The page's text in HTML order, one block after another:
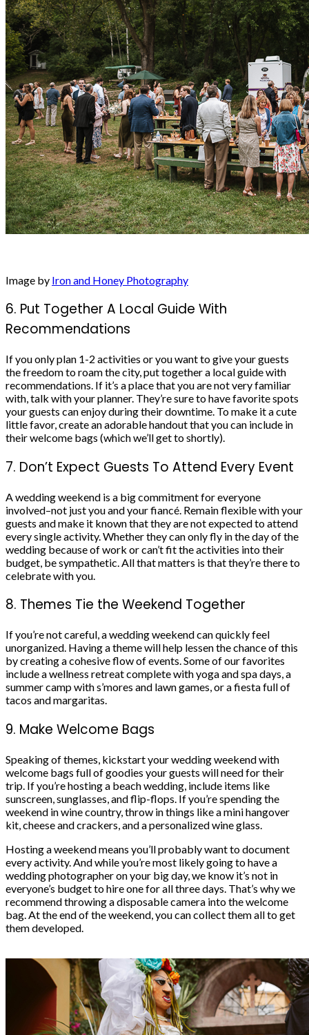
Image by Iron and Honey Photography
6. Put Together A Local Guide With
Recommendations
If you only plan 1-2 activities or you want to give your guests
the freedom to roam the city, put together a local guide with
recommendations. If it’s a place that you are not very familiar
with, talk with your planner. They’re sure to have favorite spots
your guests can enjoy during their downtime. To make it a cute
little favor, create an adorable handout that you can include in
their welcome bags (which we’ll get to shortly).
7. Don’t Expect Guests To Attend Every Event
A wedding weekend is a big commitment for everyone
involved–not just you and your fiancé. Remain flexible with your
guests and make it known that they are not expected to attend
every single activity. Whether they can only fly in the day of the
wedding because of work or can’t fit the activities into their
budget, be sympathetic. All that matters is that they’re there to
celebrate with you.
8. Themes Tie the Weekend Together
If you’re not careful, a wedding weekend can quickly feel
unorganized. Having a theme will help lessen the chance of this
by creating a cohesive flow of events. Some of our favorites
include a wellness retreat complete with yoga and spa days, a
summer camp with s’mores and lawn games, or a fiesta full of
tacos and margaritas.
9. Make Welcome Bags
Speaking of themes, kickstart your wedding weekend with
welcome bags full of goodies your guests will need for their
trip. If you’re hosting a beach wedding, include items like
sunscreen, sunglasses, and flip-flops. If you’re spending the
weekend in wine country, throw in things like a mini hangover
kit, cheese and crackers, and a personalized wine glass.
Hosting a weekend means you’ll probably want to document
every activity. And while you’re most likely going to have a
wedding photographeron your big day, we know it’s not in
everyone’s budget to hire one for all three days. That’s why we
recommend throwing a disposable camera into the welcome
bag. At the end of the weekend, you can collect them all to get
them developed.